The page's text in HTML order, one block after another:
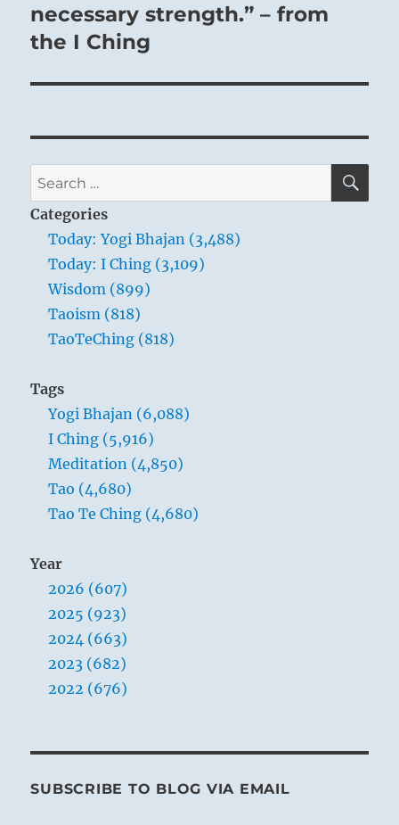
necessary strength.” – from
the I Ching
Search
for:
Categories
Today: Yogi Bhajan (3,488)
Today: I Ching (3,109)
Wisdom (899)
Taoism (818)
TaoTeChing (818)
Tags
Yogi Bhajan (6,088)
I Ching (5,916)
Meditation (4,850)
Tao (4,680)
Tao Te Ching (4,680)
Year
2026 (607)
2025 (923)
2024 (663)
2023 (682)
2022 (676)
SUBSCRIBE TO BLOG VIA EMAIL